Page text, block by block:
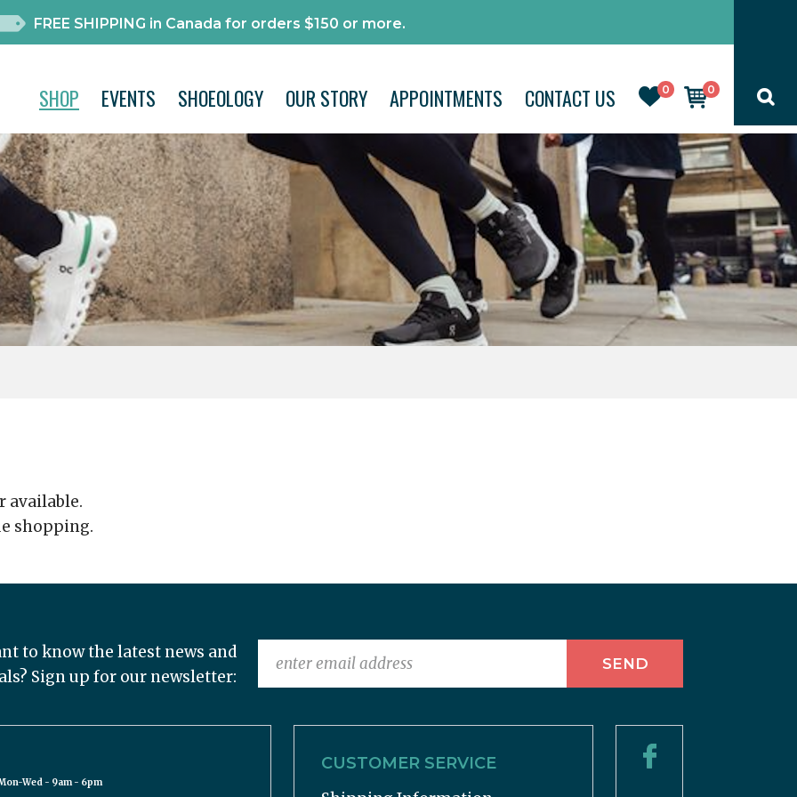
FREE SHIPPING in Canada for orders $150 or more.
0 0
SHOP EVENTS SHOEOLOGY OUR STORY APPOINTMENTS CONTACT US
available.
shopping.
to know the latest news and
Sign up for our newsletter:
Wed - 9am - 6pm
CUSTOMER SERVICE